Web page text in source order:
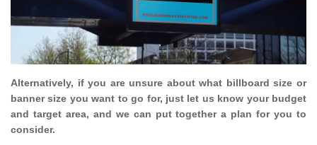
Alternatively, if you are unsure about what billboard size or
banner size you want to go for, just let us know your budget
and target area, and we can put together a plan for you to
consider.